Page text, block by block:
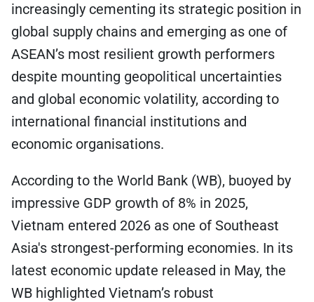
increasingly cementing its strategic position in
global supply chains and emerging as one of
ASEAN’s most resilient growth performers
despite mounting geopolitical uncertainties
and global economic volatility, according to
international financial institutions and
economic organisations.
According to the World Bank (WB), buoyed by
impressive GDP growth of 8% in 2025,
Vietnam entered 2026 as one of Southeast
Asia's strongest-performing economies. In its
latest economic update released in May, the
WB highlighted Vietnam’s robust